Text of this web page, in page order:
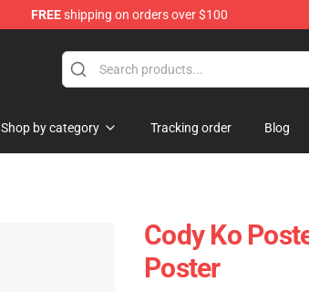
FREEshipping on orders over $100
Shop by category Tracking order Blog
Cody Ko
Poster